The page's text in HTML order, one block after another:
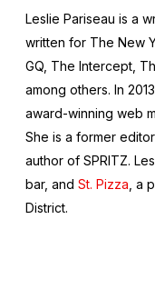
Leslie Pariseau is a
written for The New
GQ, The Intercept,
among others. In
award-winning web
She is a former
author of SPRITZ.
bar, and St. Pizza , a
District.